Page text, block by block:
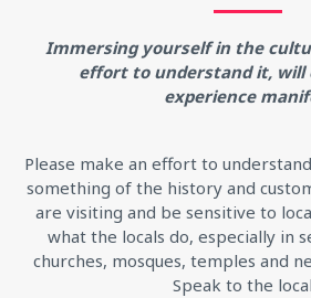
Immersing yourself in the
effort to understand it, will
experience
Please make an effort to
something of the history and
are visiting and be sensitive to
what the locals do, especially in
churches, mosques, temples and
Speak to the